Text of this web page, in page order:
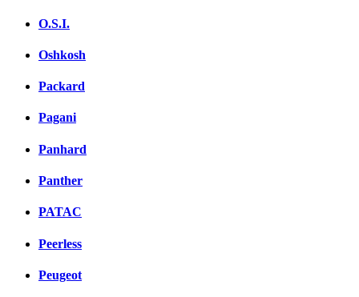
O.S.I.
Oshkosh
Packard
Pagani
Panhard
Panther
PATAC
Peerless
Peugeot